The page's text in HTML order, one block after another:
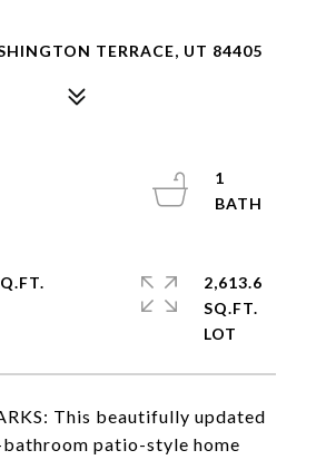
TERRACE, UT 84405
This beautifully updated
patio-style home
1
2,613.6
SQ.FT.